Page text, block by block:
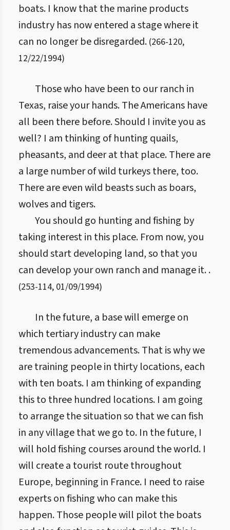
boats. I know that the marine products
industry has now entered a stage where it
can no longer be disregarded. (266-120,
12/22/1994)
Those who have been to our ranch in
Texas, raise your hands. The Americans have
all been there before. Should I invite you as
well? I am thinking of hunting quails,
pheasants, and deer at that place. There are
a large number of wild turkeys there, too.
There are even wild beasts such as boars,
wolves and tigers.
You should go hunting and fishing by
taking interest in this place. From now, you
should start developing land, so that you
can develop your own ranch and manage it. .
(253-114, 01/09/1994)
In the future, a base will emerge on
which tertiary industry can make
tremendous advancements. That is why we
are training people in thirty locations, each
with ten boats. I am thinking of expanding
this to three hundred locations. I am going
to arrange the situation so that we can fish
in any village that we go to. In the future, I
will hold fishing courses around the world. I
will create a tourist route throughout
Europe, beginning in France. I need to raise
experts on fishing who can make this
happen. Those people will pilot the boats